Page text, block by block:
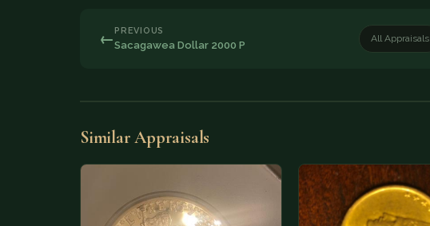
← PREVIOUS
Sacagawea Dollar 2000 P
All Appraisals
Similar Appraisals